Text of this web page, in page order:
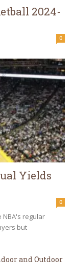
2024-
0
Yields
0
regular
but
and Outdoor